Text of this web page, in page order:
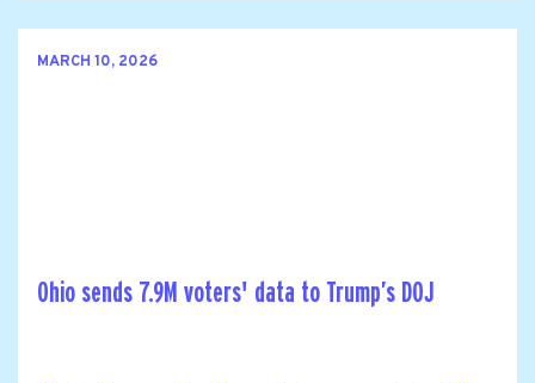
MARCH 10, 2026
Ohio sends 7.9M voters' data to Trump’s DOJ